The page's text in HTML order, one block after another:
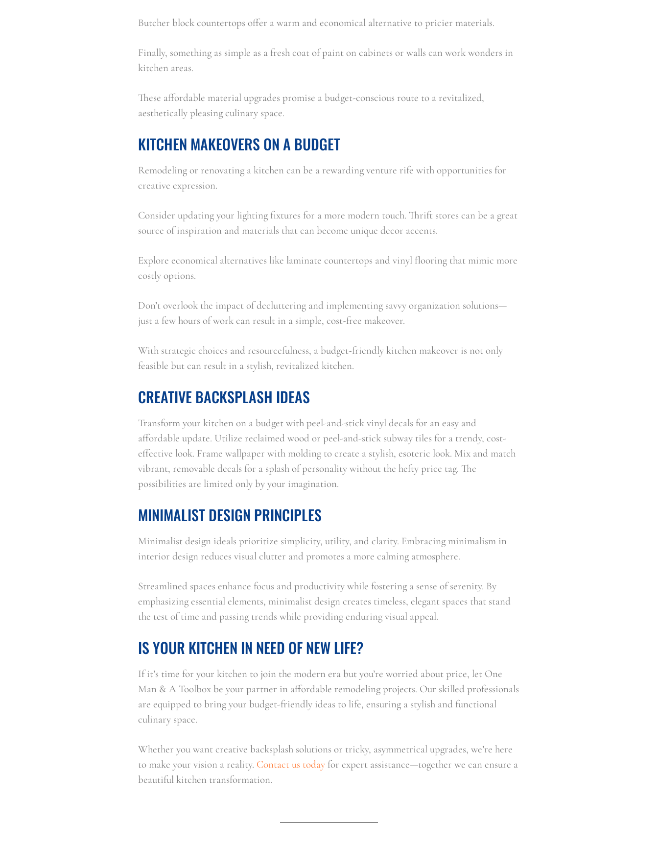
Butcher block countertops offer a warm and economical alternative to pricier materials.
Finally, something as simple as a fresh coat of paint on cabinets or walls can work wonders in
kitchen areas.
These affordable material upgrades promise a budget-conscious route to a revitalized,
aesthetically pleasing culinary space.
KITCHEN MAKEOVERS ON A BUDGET
Remodeling or renovating a kitchen can be a rewarding venture rife with opportunities for
creative expression.
Consider updating your lighting fixtures for a more modern touch. Thrift stores can be a great
source of inspiration and materials that can become unique decor accents.
Explore economical alternatives like laminate countertops and vinyl flooring that mimic more
costly options.
Don’t overlook the impact of decluttering and implementing savvy organization solutions—
just a few hours of work can result in a simple, cost-free makeover.
With strategic choices and resourcefulness, a budget-friendly kitchen makeover is not only
feasible but can result in a stylish, revitalized kitchen.
CREATIVE BACKSPLASH IDEAS
Transform your kitchen on a budget with peel-and-stick vinyl decals for an easy and
affordable update. Utilize reclaimed wood or peel-and-stick subway tiles for a trendy, cost-
effective look. Frame wallpaper with molding to create a stylish, esoteric look. Mix and match
vibrant, removable decals for a splash of personality without the hefty price tag. The
possibilities are limited only by your imagination.
MINIMALIST DESIGN PRINCIPLES
Minimalist design ideals prioritize simplicity, utility, and clarity. Embracing minimalism in
interior design reduces visual clutter and promotes a more calming atmosphere.
Streamlined spaces enhance focus and productivity while fostering a sense of serenity. By
emphasizing essential elements, minimalist design creates timeless, elegant spaces that stand
the test of time and passing trends while providing enduring visual appeal.
IS YOUR KITCHEN IN NEED OF NEW LIFE?
If it’s time for your kitchen to join the modern era but you’re worried about price, let One
Man & A Toolbox be your partner in affordable remodeling projects. Our skilled professionals
are equipped to bring your budget-friendly ideas to life, ensuring a stylish and functional
culinary space.
Whether you want creative backsplash solutions or tricky, asymmetrical upgrades, we’re here
to make your vision a reality. Contact us today for expert assistance—together we can ensure a
beautiful kitchen transformation.